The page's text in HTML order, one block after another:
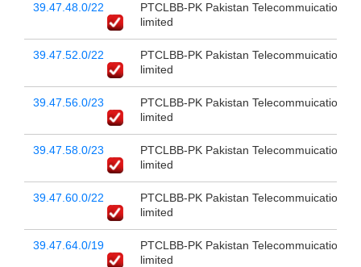
39.47.48.0/22
PTCLBB-PK Pakistan Telecommuication
limited
39.47.52.0/22
PTCLBB-PK Pakistan Telecommuication
limited
39.47.56.0/23
PTCLBB-PK Pakistan Telecommuication
limited
39.47.58.0/23
PTCLBB-PK Pakistan Telecommuication
limited
39.47.60.0/22
PTCLBB-PK Pakistan Telecommuication
limited
39.47.64.0/19
PTCLBB-PK Pakistan Telecommuication
limited